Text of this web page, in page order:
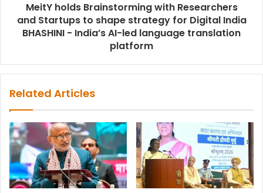
MeitY holds Brainstorming with Researchers
and Startups to shape strategy for Digital India
BHASHINI - India’s AI-led language translation
platform
Related Articles